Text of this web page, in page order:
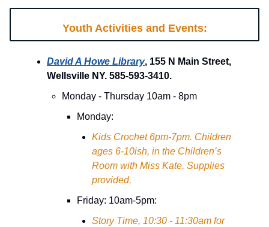
Youth Activities and Events:
David A Howe Library, 155 N Main Street,
Wellsville NY. 585-593-3410.
Monday - Thursday 10am - 8pm
Monday:
Kids Crochet 6pm-7pm. Children
ages 6-10ish, in the Children’s
Room with Miss Kate. Supplies
provided.
Friday: 10am-5pm:
Story Time, 10:30 - 11:30am for